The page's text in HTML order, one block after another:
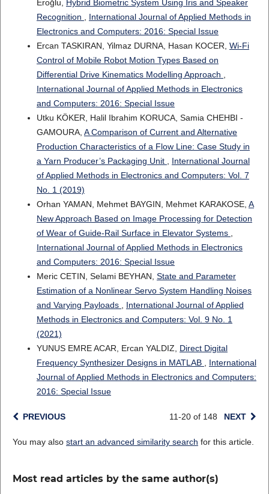
Eroğlu,
Hybrid Biometric System Using Iris and Speaker
Recognition
International Journal of Applied Methods in
Electronics and Computers: 2016: Special Issue
Ercan TASKIRAN, Yilmaz DURNA, Hasan KOCER, Wi-Fi
Control of Mobile Robot Motion Types Based on
Differential Drive Kinematics Modelling Approach
International Journal of Applied Methods in Electronics
and Computers: 2016: Special Issue
Utku KÖKER, Halil Ibrahim KORUCA, Samia CHEHBI -
GAMOURA, A Comparison of Current and Alternative
Production Characteristics of a Flow Line: Case Study in
a Yarn Producer’s Packaging Unit
International Journal
of Applied Methods in Electronics and Computers: Vol. 7
No. 1 (2019)
Orhan YAMAN, Mehmet BAYGIN, Mehmet KARAKOSE, A
New Approach Based on Image Processing for Detection
of Wear of Guide-Rail Surface in Elevator Systems
International Journal of Applied Methods in Electronics
and Computers: 2016: Special Issue
Meric CETIN, Selami BEYHAN, State and Parameter
Estimation of a Nonlinear Servo System Handling Noises
and Varying Payloads
International Journal of Applied
Methods in Electronics and Computers: Vol. 9 No. 1
(2021)
YUNUS EMRE ACAR, Ercan YALDIZ, Direct Digital
Frequency Synthesizer Designs in MATLAB
International
Journal of Applied Methods in Electronics and Computers:
2016: Special Issue
PREVIOUS 11-20 of 148 NEXT
You may also start an advanced similarity search for this article.
Most read articles by the same author(s)